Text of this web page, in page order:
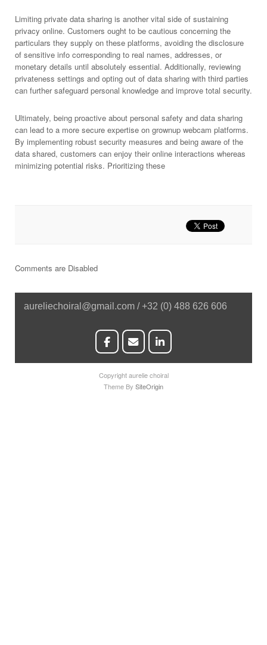
Limiting private data sharing is another vital side of sustaining
privacy online. Customers ought to be cautious concerning the
particulars they supply on these platforms, avoiding the disclosure
of sensitive info corresponding to real names, addresses, or
monetary details until absolutely essential. Additionally, reviewing
privateness settings and opting out of data sharing with third parties
can further safeguard personal knowledge and improve total security.
Ultimately, being proactive about personal safety and data sharing
can lead to a more secure expertise on grownup webcam platforms.
By implementing robust security measures and being aware of the
data shared, customers can enjoy their online interactions whereas
minimizing potential risks. Prioritizing these
Comments are Disabled
aureliechoiral@gmail.com / +32 (0) 488 626 606
Copyright aurelie choiral
Theme By SiteOrigin